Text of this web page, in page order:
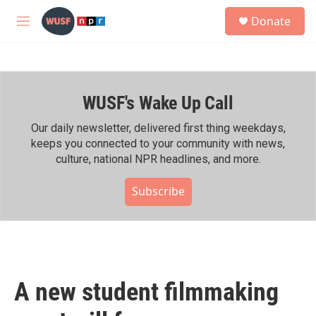
Skip to main content
M
h
Donate
WUSF's Wake Up Call
Our daily newsletter, delivered first thing weekdays,
keeps you connected to your community with news,
culture, national NPR headlines, and more.
Subscribe
A new student filmmaking